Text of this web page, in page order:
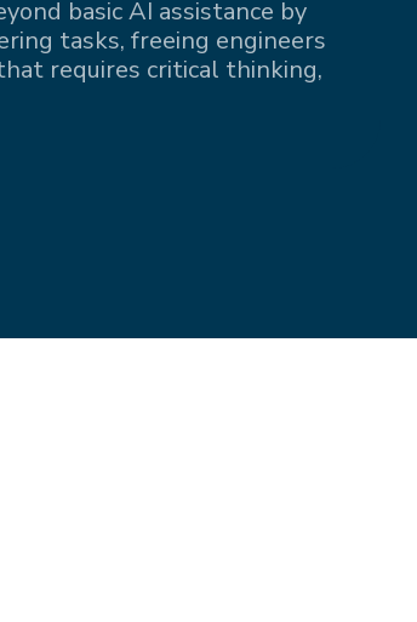
basic AI assistance by
tasks, freeing engineers
requires critical thinking,